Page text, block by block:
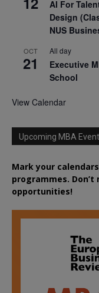
AI For
Design
NUS
OCT
21
All day
Executive
School
View Calendar
Upcoming MBA
Mark your
programmes.
opportunities!